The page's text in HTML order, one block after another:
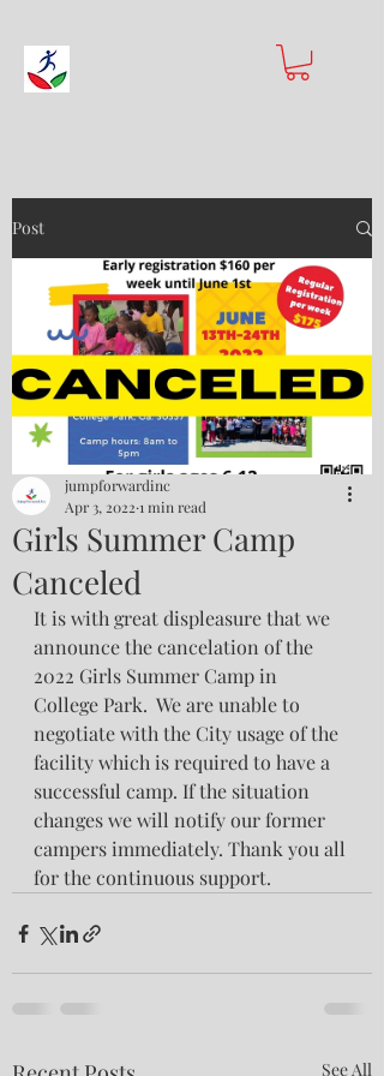
Post
Girls Summer Camp
Canceled
jumpforwardinc
Apr 3, 2022 1 min read
It is with great displeasure that we
announce the cancelation of the
2022 Girls Summer Camp in
College Park.  We are unable to
negotiate with the City usage of the
facility which is required to have a
successful camp. If the situation
changes we will notify our former
campers immediately. Thank you all
for the continuous support.
See All